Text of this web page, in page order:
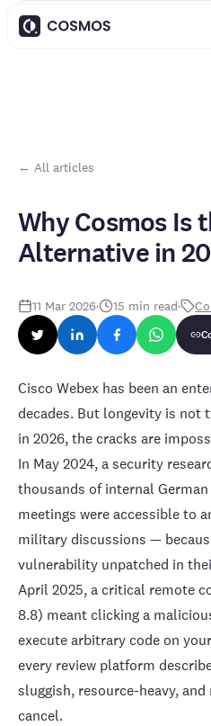
← All articles
Why Cosmos Is
Alternative in
11 Mar 2026· 15 min read·
Cisco Webex has been an
decades. But longevity is not
in 2026, the cracks are
In May 2024, a security
thousands of internal
meetings were accessible to
military discussions —
vulnerability unpatched in
April 2025, a critical remote
8.8) meant clicking a
execute arbitrary code on
every review platform
sluggish, resource-heavy,
cancel.
Contents